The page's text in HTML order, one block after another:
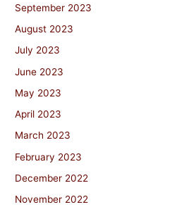
September 2023
August 2023
July 2023
June 2023
May 2023
April 2023
March 2023
February 2023
December 2022
November 2022